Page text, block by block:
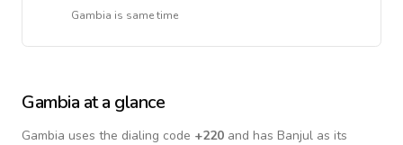
Gambia is same time
Gambia at a glance
Gambia uses the dialing code +220 and has Banjul as its